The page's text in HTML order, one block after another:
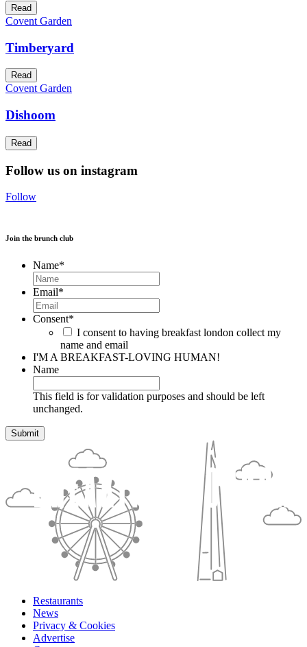
Read
Covent Garden
Timberyard
Read
Covent Garden
Dishoom
Read
Follow us on instagram
Follow
Join the brunch club
Name*
Email*
Consent*
I consent to having breakfast london collect my
name and email
I'M A BREAKFAST-LOVING HUMAN!
Name
This field is for validation purposes and should be left
unchanged.
Restaurants
News
Privacy & Cookies
Advertise